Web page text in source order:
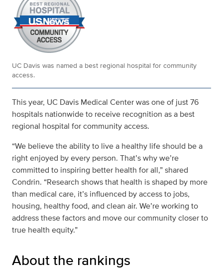
UC Davis was named a best regional hospital for community
access.
This year, UC Davis Medical Center was one of just 76
hospitals nationwide to receive recognition as a best
regional hospital for community access.
“We believe the ability to live a healthy life should be a
right enjoyed by every person. That’s why we’re
committed to inspiring better health for all,” shared
Condrin. “Research shows that health is shaped by more
than medical care, it’s influenced by access to jobs,
housing, healthy food, and clean air. We’re working to
address these factors and move our community closer to
true health equity.”
About the rankings